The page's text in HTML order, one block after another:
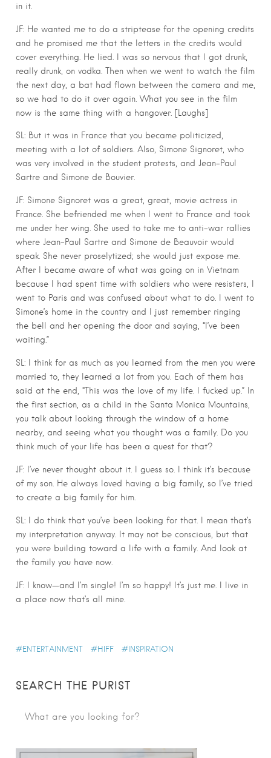
in it.
JF: He wanted me to do a striptease for the opening credits
and he promised me that the letters in the credits would
cover everything. He lied. I was so nervous that I got drunk,
really drunk, on vodka. Then when we went to watch the film
the next day, a bat had flown between the camera and me,
so we had to do it over again. What you see in the film
now is the same thing with a hangover. [Laughs]
SL: But it was in France that you became politicized,
meeting with a lot of soldiers. Also, Simone Signoret, who
was very involved in the student protests, and Jean-Paul
Sartre and Simone de Bouvier.
JF: Simone Signoret was a great, great, movie actress in
France. She befriended me when I went to France and took
me under her wing. She used to take me to anti-war rallies
where Jean-Paul Sartre and Simone de Beauvoir would
speak. She never proselytized; she would just expose me.
After I became aware of what was going on in Vietnam
because I had spent time with soldiers who were resisters, I
went to Paris and was confused about what to do. I went to
Simone’s home in the country and I just remember ringing
the bell and her opening the door and saying, “I’ve been
waiting.”
SL: I think for as much as you learned from the men you were
married to, they learned a lot from you. Each of them has
said at the end, “This was the love of my life. I fucked up.” In
the first section, as a child in the Santa Monica Mountains,
you talk about looking through the window of a home
nearby, and seeing what you thought was a family. Do you
think much of your life has been a quest for that?
JF: I’ve never thought about it. I guess so. I think it’s because
of my son. He always loved having a big family, so I’ve tried
to create a big family for him.
SL: I do think that you’ve been looking for that. I mean that’s
my interpretation anyway. It may not be conscious, but that
you were building toward a life with a family. And look at
the family you have now.
JF: I know—and I’m single! I’m so happy! It’s just me. I live in
a place now that’s all mine.
ENTERTAINMENT HIFF INSPIRATION
SEARCH THE PURIST